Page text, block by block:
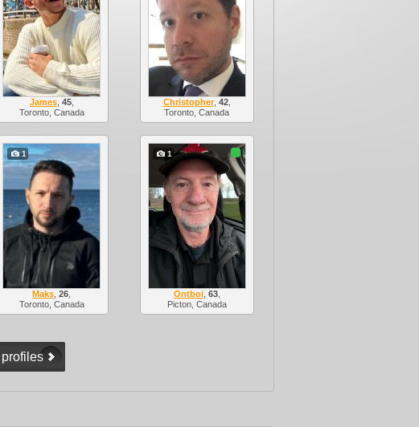
James, 45,
Toronto, Canada
Christopher, 42,
Toronto, Canada
1
Maks ,26
Toronto, Canada
1
Ontboi, 63,
Picton, Canada